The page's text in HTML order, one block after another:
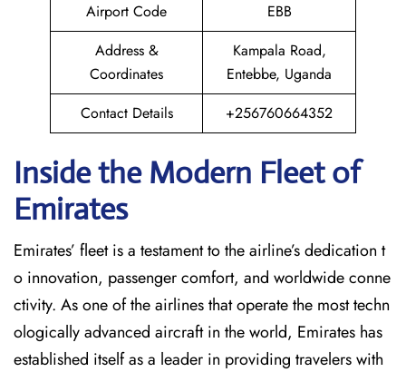
Airport Code
EBB
Address &
Coordinates
Kampala Road,
Entebbe, Uganda
Contact Details
+256760664352
Inside the Modern Fleet of
Emirates
Emirates’​‍​‌‍​‍‌​‍​‌‍​‍‌ fleet is a testament to the airline’s dedication t
o innovation, passenger comfort, and worldwide conne
ctivity. As one of the airlines that operate the most techn
ologically advanced aircraft in the world, Emirates has
established itself as a leader in providing travelers with